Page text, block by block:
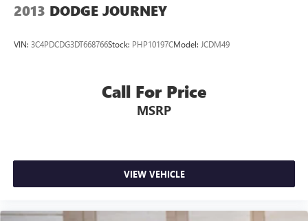
2013 DODGE JOURNEY
VIN: 3C4PDCDG3DT668766Stock: PHP10197CModel: JCDM49
Call For Price
MSRP
VIEW VEHICLE